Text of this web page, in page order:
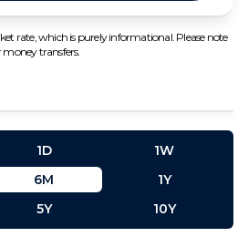
rate, which is purely informational. Please note
transfers.
1D
1W
6M
1Y
5Y 10Y